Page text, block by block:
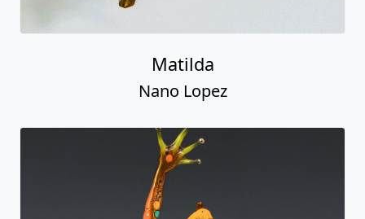
Matilda
Nano Lopez